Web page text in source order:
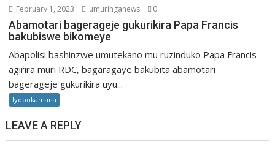
February 1, 2023 umuringanews 0
Abamotari bagerageje gukurikira Papa Francis
bakubiswe bikomeye
Abapolisi bashinzwe umutekano mu ruzinduko Papa Francis
agirira muri RDC, bagaragaye bakubita abamotari
bagerageje gukurikira uyu...
Iyobokamana
LEAVE A REPLY